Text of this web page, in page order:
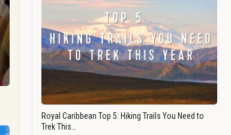
Royal Caribbean Top 5: Hiking Trails You Need to
Trek This…